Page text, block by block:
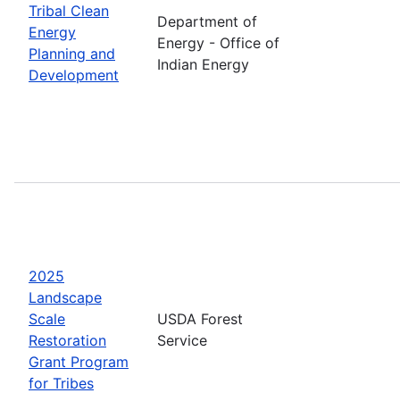
Tribal Clean
Energy
Planning and
Development
Department of
Energy - Office of
Indian Energy
2025
Landscape
Scale
Restoration
Grant Program
for Tribes
USDA Forest
Service